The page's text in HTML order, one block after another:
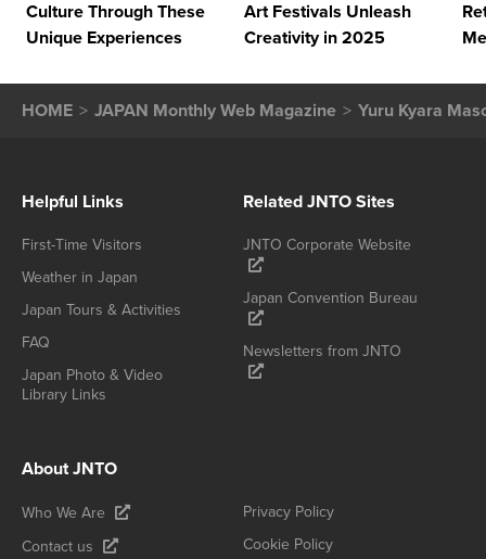
Culture Through These
Unique Experiences
Art Festivals Unleash
Creativity in 2025
HOME JAPAN Monthly Web Magazine Yuru Kyara
Helpful Links
First-Time Visitors
Weather in Japan
Japan Tours & Activities
FAQ
Japan Photo & Video
Library Links
Related JNTO Sites
JNTO Corporate Website
Japan Convention Bureau
Newsletters from JNTO
About JNTO
Who We Are
Contact us
Privacy Policy
Cookie Policy